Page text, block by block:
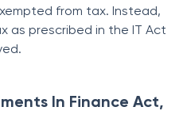
from tax. Instead,
as prescribed in the IT Act
In Finance Act,